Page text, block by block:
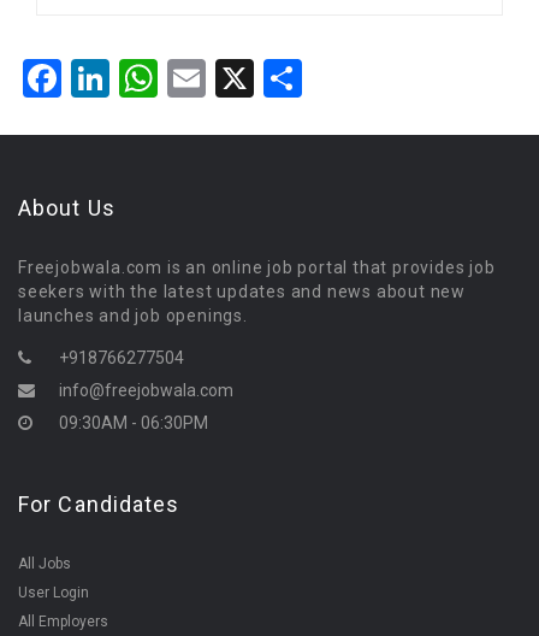
Facebook
LinkedIn
WhatsApp
Email
X
About Us
Freejobwala.com is an online job portal that provides job
seekers with the latest updates and news about new
launches and job openings.
+918766277504
info@freejobwala.com
09:30AM - 06:30PM
For Candidates
All Jobs
User Login
All Employers